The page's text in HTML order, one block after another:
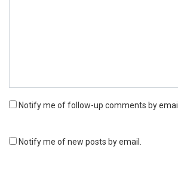
Notify me of follow-up comments by email.
Notify me of new posts by email.